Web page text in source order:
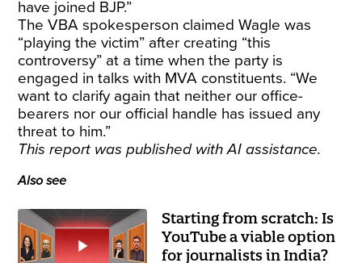
have joined BJP.”
The VBA spokesperson claimed Wagle was
“playing the victim” after creating “this
controversy” at a time when the party is
engaged in talks with MVA constituents. “We
want to clarify again that neither our office-
bearers nor our official handle has issued any
threat to him.”
This report was published with AI assistance.
Also see
Starting from scratch: Is
YouTube a viable option
for journalists in India?